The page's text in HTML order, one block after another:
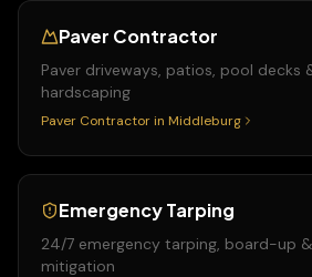
Paver Contractor
Paver driveways, patios, pool decks
hardscaping
Paver Contractor in Middleburg
Emergency Tarping
24/7 emergency tarping, board-up
mitigation